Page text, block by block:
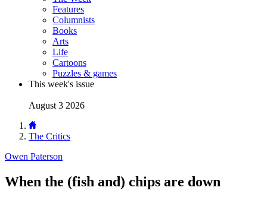
Features
Columnists
Books
Arts
Life
Cartoons
Puzzles & games
This week's issue
August 3 2026
The Critics
Owen Paterson
When the (fish and) chips are down